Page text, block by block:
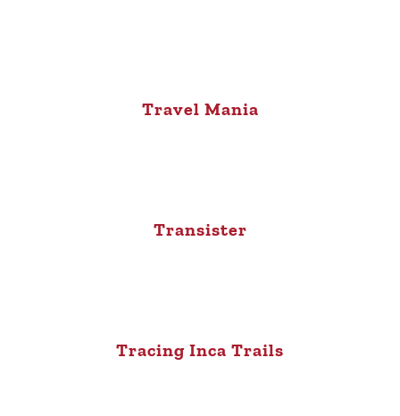
Travel Mania
Transister
Tracing Inca Trails